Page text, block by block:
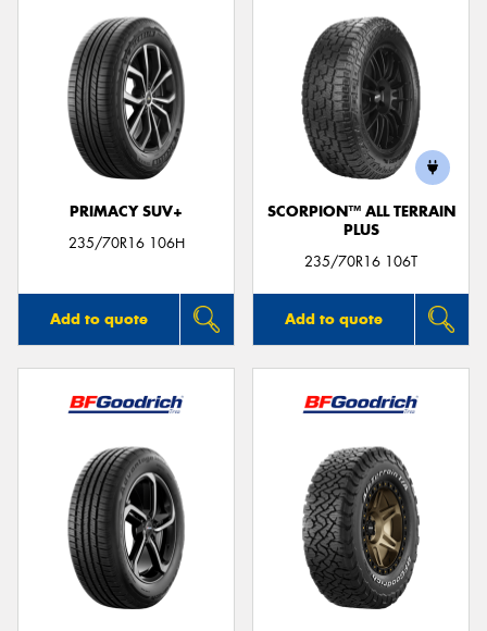
PRIMACY SUV+
235/70R16 106H
Add to quote
SCORPION™ ALL TERRAIN
PLUS
235/70R16 106T
Add to quote